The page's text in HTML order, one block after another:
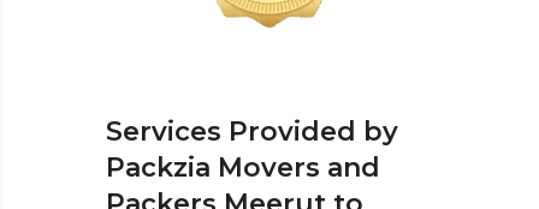
Services Provided by
Packzia Movers and